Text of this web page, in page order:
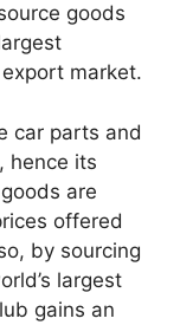
goods
market.
car parts and
hence its
are
offered
by sourcing
largest
gains an